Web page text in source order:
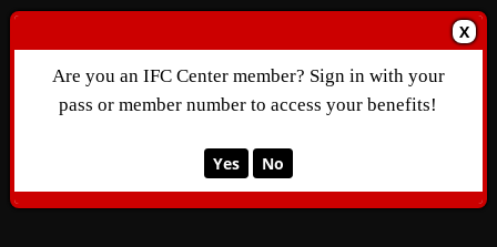
X
Are you an IFC Center member? Sign in with your
pass or member number to access your benefits!
Yes No